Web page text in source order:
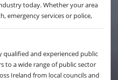
today. Whether your area
emergency services or police,
qualified and experienced public
to a wide range of public sector
Ireland from local councils and